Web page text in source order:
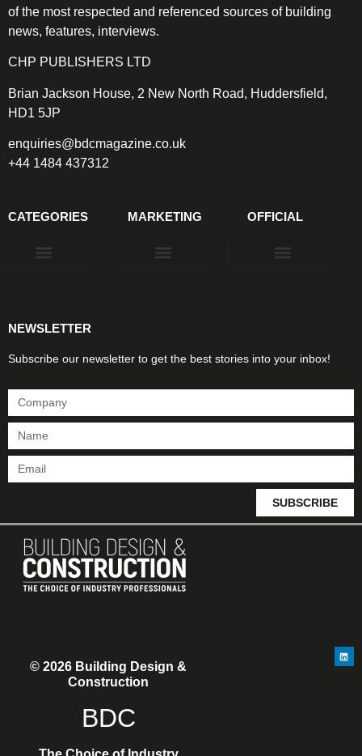
of the most respected and referenced sources of building
news, features, interviews.
CHP PUBLISHERS LTD
Brian Jackson House, 2 New North Road, Huddersfield,
HD1 5JP
enquiries@bdcmagazine.co.uk
+44 1484 437312
CATEGORIES MARKETING OFFICIAL
NEWSLETTER
Subscribe our newsletter to get the best stories into your inbox!
SUBSCRIBE
© 2026 Building Design &
Construction
BDC